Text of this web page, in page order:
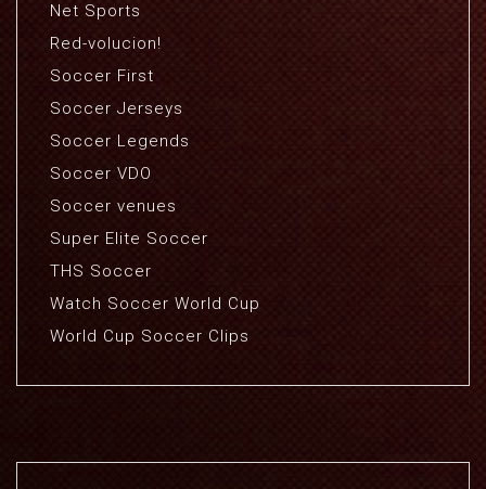
Net Sports
Red-volucion!
Soccer First
Soccer Jerseys
Soccer Legends
Soccer VDO
Soccer venues
Super Elite Soccer
THS Soccer
Watch Soccer World Cup
World Cup Soccer Clips